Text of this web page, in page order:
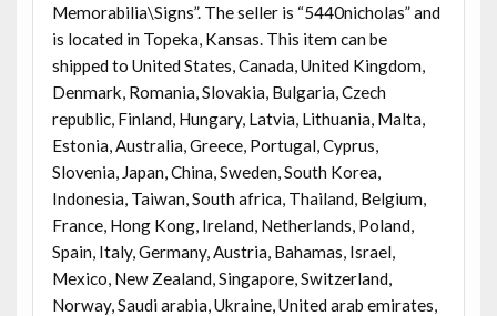
Memorabilia\Signs”. The seller is “5440nicholas” and
is located in Topeka, Kansas. This item can be
shipped to United States, Canada, United Kingdom,
Denmark, Romania, Slovakia, Bulgaria, Czech
republic, Finland, Hungary, Latvia, Lithuania, Malta,
Estonia, Australia, Greece, Portugal, Cyprus,
Slovenia, Japan, China, Sweden, South Korea,
Indonesia, Taiwan, South africa, Thailand, Belgium,
France, Hong Kong, Ireland, Netherlands, Poland,
Spain, Italy, Germany, Austria, Bahamas, Israel,
Mexico, New Zealand, Singapore, Switzerland,
Norway, Saudi arabia, Ukraine, United arab emirates,